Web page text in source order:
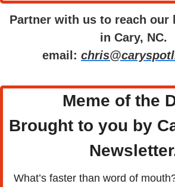
Partner with us to reach our
in Cary, NC.
email:
Meme of the
Brought to you by
What’s faster than word of